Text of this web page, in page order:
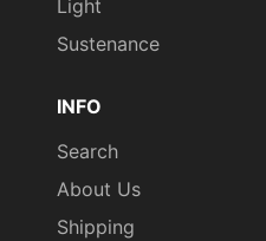
Light
Sustenance
INFO
Search
About Us
Shipping